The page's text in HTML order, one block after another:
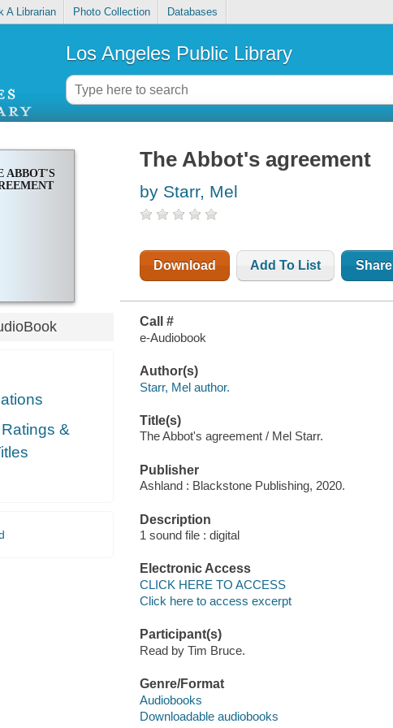
A Librarian Photo Collection Databases
Los Angeles Public Library
ABBOT'S
&
The Abbot's agreement
by Starr, Mel
Download Add To List Share
Call #
e-Audiobook
Author(s)
Starr, Mel author.
Title(s)
The Abbot's agreement / Mel Starr.
Publisher
Ashland : Blackstone Publishing, 2020.
Description
1 sound file : digital
Electronic Access
CLICK HERE TO ACCESS
Click here to access excerpt
Participant(s)
Read by Tim Bruce.
Genre/Format
Audiobooks
Downloadable audiobooks